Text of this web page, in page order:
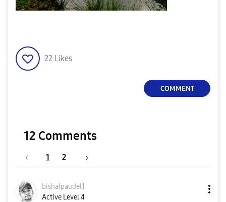
22 Likes
COMMENT
12 Comments
1 2
bishalpaudel1
Active Level 4